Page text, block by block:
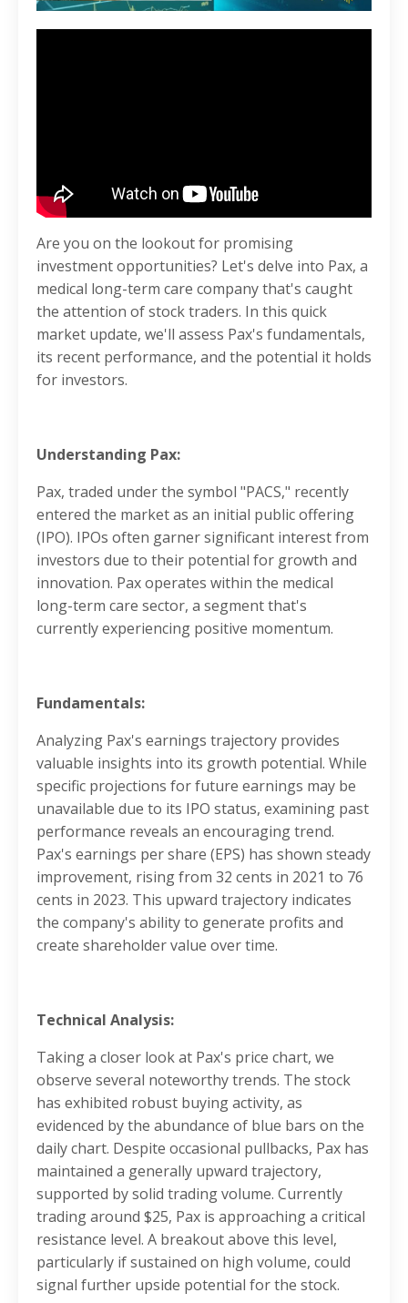
Are you on the lookout for promising
investment opportunities? Let's delve into Pax, a
medical long-term care company that's caught
the attention of stock traders. In this quick
market update, we'll assess Pax's fundamentals,
its recent performance, and the potential it holds
for investors.
Understanding Pax:
Pax, traded under the symbol "PACS," recently
entered the market as an initial public offering
(IPO). IPOs often garner significant interest from
investors due to their potential for growth and
innovation. Pax operates within the medical
long-term care sector, a segment that's
currently experiencing positive momentum.
Fundamentals:
Analyzing Pax's earnings trajectory provides
valuable insights into its growth potential. While
specific projections for future earnings may be
unavailable due to its IPO status, examining past
performance reveals an encouraging trend.
Pax's earnings per share (EPS) has shown steady
improvement, rising from 32 cents in 2021 to 76
cents in 2023. This upward trajectory indicates
the company's ability to generate profits and
create shareholder value over time.
Technical Analysis:
Taking a closer look at Pax's price chart, we
observe several noteworthy trends. The stock
has exhibited robust buying activity, as
evidenced by the abundance of blue bars on the
daily chart. Despite occasional pullbacks, Pax has
maintained a generally upward trajectory,
supported by solid trading volume. Currently
trading around $25, Pax is approaching a critical
resistance level. A breakout above this level,
particularly if sustained on high volume, could
signal further upside potential for the stock.